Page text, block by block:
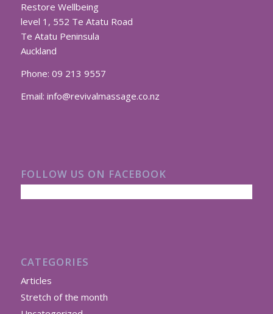
Restore Wellbeing
level 1, 552 Te Atatu Road
Te Atatu Peninsula
Auckland
Phone: 09 213 9557
Email: info@revivalmassage.co.nz
FOLLOW US ON FACEBOOK
CATEGORIES
Articles
Stretch of the month